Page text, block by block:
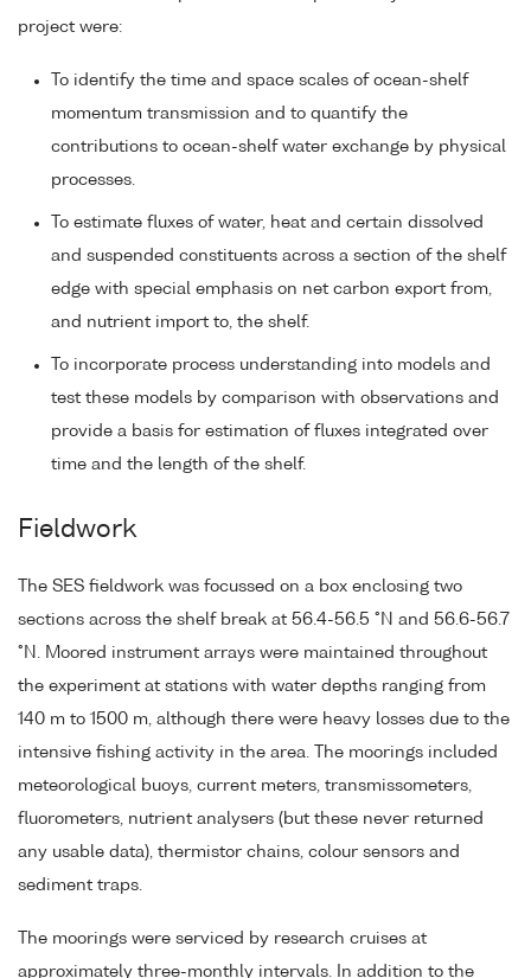
project were:
To identify the time and space scales of ocean-shelf
momentum transmission and to quantify the
contributions to ocean-shelf water exchange by physical
processes.
To estimate fluxes of water, heat and certain dissolved
and suspended constituents across a section of the shelf
edge with special emphasis on net carbon export from,
and nutrient import to, the shelf.
To incorporate process understanding into models and
test these models by comparison with observations and
provide a basis for estimation of fluxes integrated over
time and the length of the shelf.
Fieldwork
The SES fieldwork was focussed on a box enclosing two
sections across the shelf break at 56.4-56.5 °N and 56.6-56.7
°N. Moored instrument arrays were maintained throughout
the experiment at stations with water depths ranging from
140 m to 1500 m, although there were heavy losses due to the
intensive fishing activity in the area. The moorings included
meteorological buoys, current meters, transmissometers,
fluorometers, nutrient analysers (but these never returned
any usable data), thermistor chains, colour sensors and
sediment traps.
The moorings were serviced by research cruises at
approximately three-monthly intervals. In addition to the